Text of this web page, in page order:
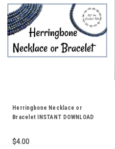
Herringbone Necklace or
Bracelet INSTANT DOWNLOAD
$4.00